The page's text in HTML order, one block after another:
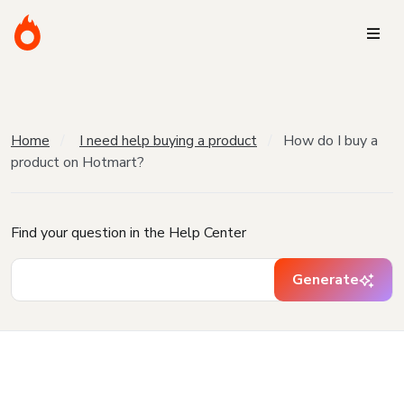
Home I need help buying a product
How do I buy a
product on Hotmart?
Find your question in the Help Center
Generate